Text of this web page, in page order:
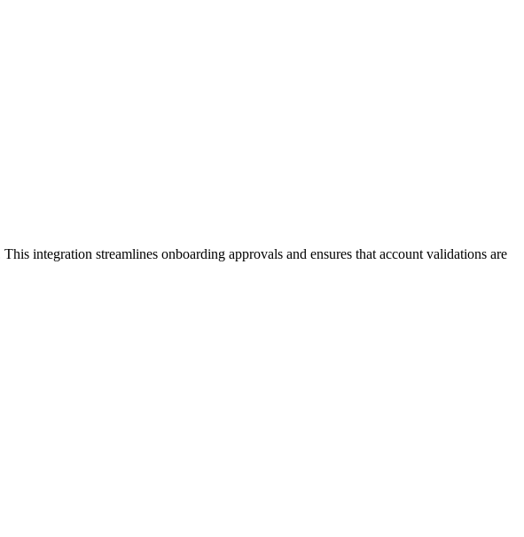
integration streamlines onboarding approvals and ensures that account validations are